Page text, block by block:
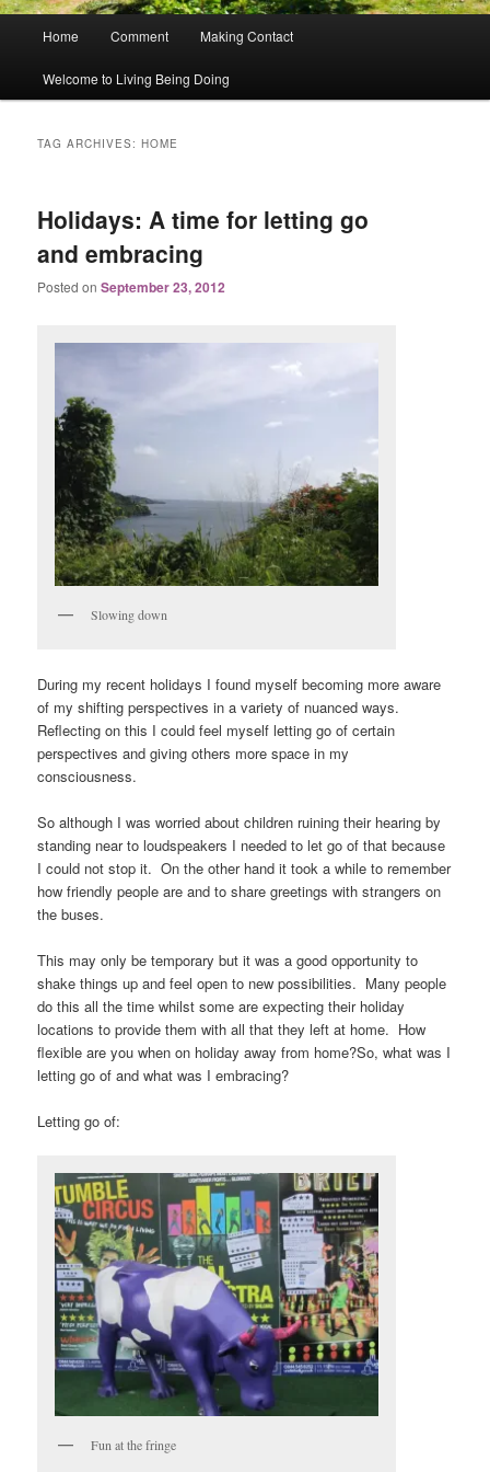
Home Comment Making Contact
Welcome to Living Being Doing
TAG ARCHIVES:HOME
Holidays: A time for letting go
and embracing
Posted onSeptember 23, 2012
Slowing down
During my recent holidays I found myself becoming more aware
of my shifting perspectives in a variety of nuanced ways.
Reflecting on this I could feel myself letting go of certain
perspectives and giving others more space in my
consciousness.
So although I was worried about children ruining their hearing by
standing near to loudspeakers I needed to let go of that because
I could not stop it. On the other hand it took a while to remember
how friendly people are and to share greetings with strangers on
the buses.
This may only be temporary but it was a good opportunity to
shake things up and feel open to new possibilities. Many people
do this all the time whilst some are expecting their holiday
locations to provide them with all that they left at home. How
flexible are you when on holiday away from home?So, what was I
letting go of and what was I embracing?
Letting go of:
Fun at the fringe